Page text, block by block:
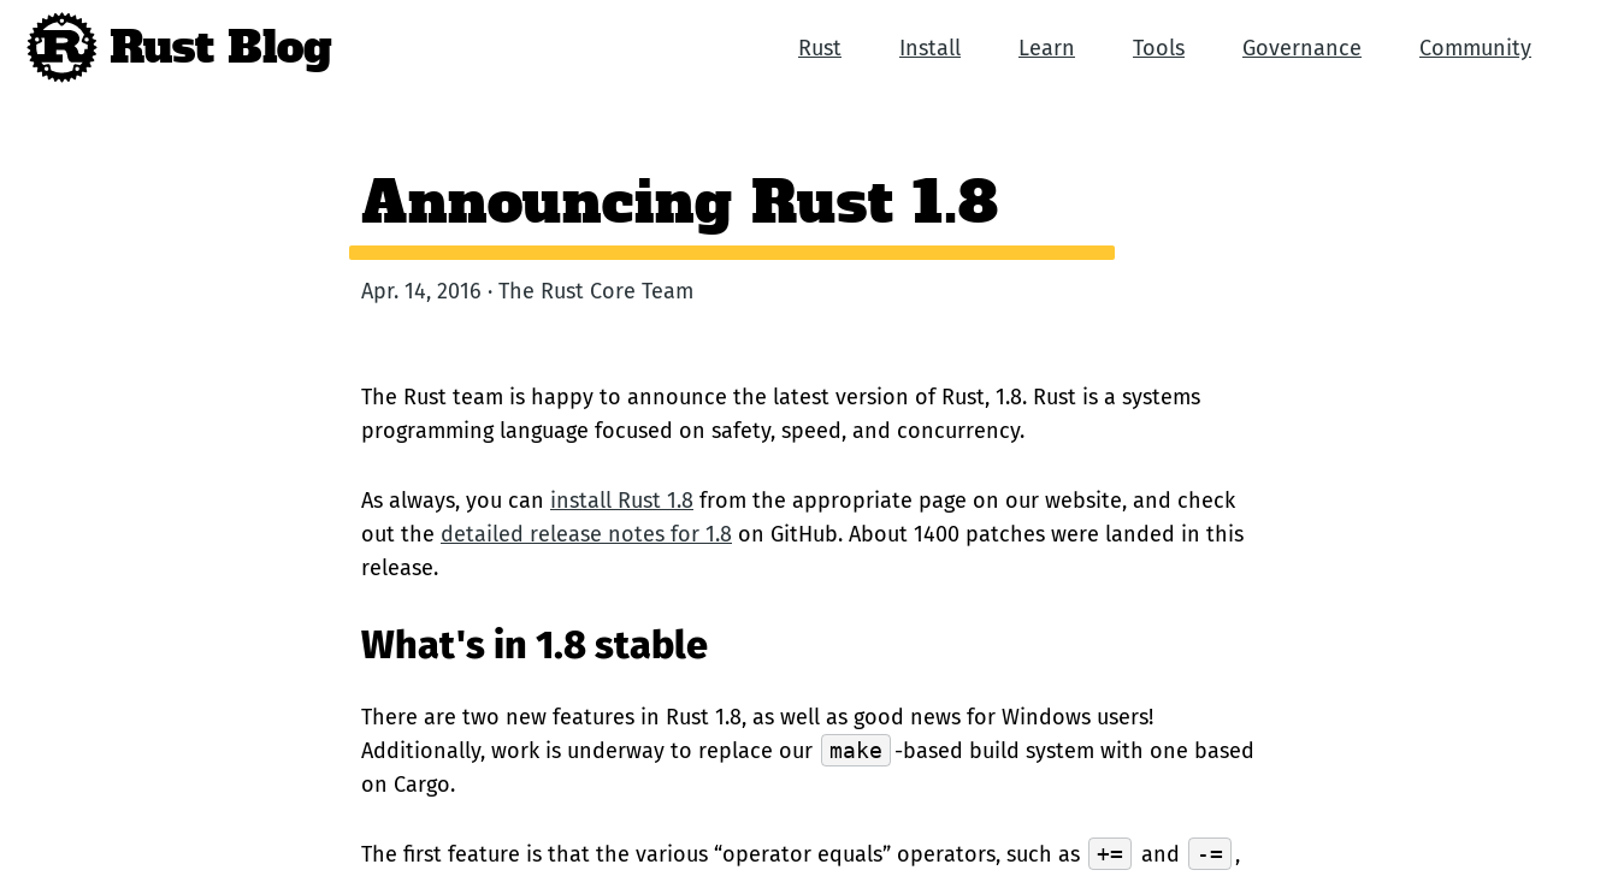
Rust Blog Rust Install Learn Tools Governance Community
Announcing Rust 1.8
Apr. 14, 2016 · The Rust Core Team
The Rust team is happy to announce the latest version of Rust, 1.8. Rust is a systems
programming language focused on safety, speed, and concurrency.
As always, you can install Rust 1.8 from the appropriate page on our website, and check
out the detailed release notes for 1.8 on GitHub. About 1400 patches were landed in this
release.
What's in 1.8 stable
There are two new features in Rust 1.8, as well as good news for Windows users!
Additionally, work is underway to replace our
make -based build system with one based
on Cargo.
The first feature is that the various “operator equals” operators, such as += and -= ,